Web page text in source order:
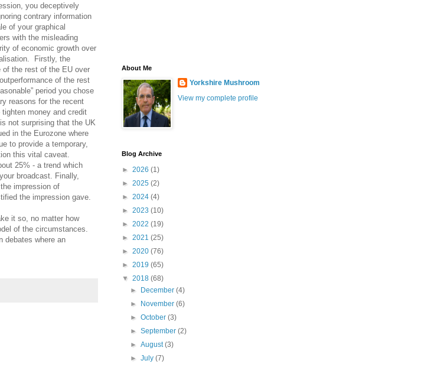
you deceptively
contrary information
of your graphical
with the misleading
of economic growth over
Firstly, the
of the rest of the EU over
of the rest
period you chose
reasons for the recent
money and credit
not surprising that the UK
in the Eurozone where
to provide a temporary,
this vital caveat.
25% - a trend which
broadcast. Finally,
impression of
the impression gave.
it so, no matter how
of the circumstances.
debates where an
About Me
Yorkshire Mushroom
View my complete profile
Blog Archive
► 2026 (1)
► 2025 (2)
► 2024 (4)
► 2023 (10)
► 2022 (19)
► 2021 (25)
► 2020 (76)
► 2019 (65)
▼ 2018 (68)
►
December(4)
►
November(6)
►October(3)
►September(2)
►August(3)
►July(7)